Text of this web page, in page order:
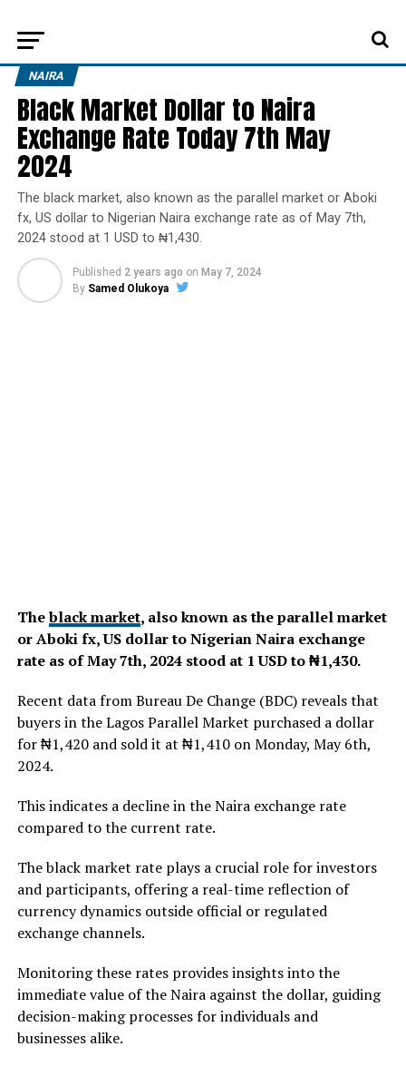
NAIRA
Black Market Dollar to Naira
Exchange Rate Today 7th May
2024
The black market, also known as the parallel market or Aboki
fx, US dollar to Nigerian Naira exchange rate as of May 7th,
2024 stood at 1 USD to ₦1,430.
Published 2 years ago on May 7, 2024
By Samed Olukoya
Theblack market, also known as the parallel market
or Aboki fx, US dollar to Nigerian Naira exchange
rate as of May 7th, 2024 stood at 1 USD to ₦1,430.
Recent data from Bureau De Change (BDC) reveals that
buyers in the Lagos Parallel Market purchased a dollar
for ₦1,420 and sold it at ₦1,410 on Monday, May 6th,
2024.
This indicates a decline in the Naira exchange rate
compared to the current rate.
The black market rate plays a crucial role for investors
and participants, offering a real-time reflection of
currency dynamics outside official or regulated
exchange channels.
Monitoring these rates provides insights into the
immediate value of the Naira against the dollar, guiding
decision-making processes for individuals and
businesses alike.